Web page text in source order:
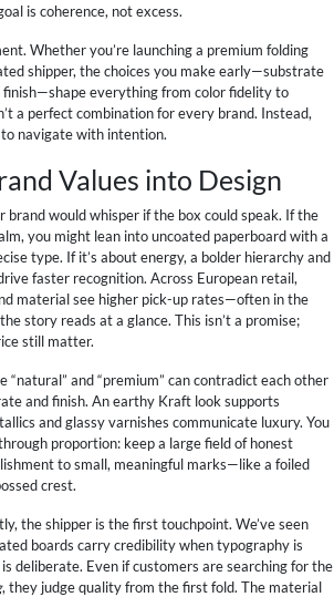
is coherence, not excess.
Whether you’re launching a premium folding
shipper, the choices you make early—substrate
everything from color fidelity to
a perfect combination for every brand. Instead,
navigate with intention.
Values into Design
brand would whisper if the box could speak. If the
you might lean into uncoated paperboard with a
type. If it’s about energy, a bolder hierarchy and
faster recognition. Across European retail,
material see higher pick-up rates—often in the
story reads at a glance. This isn’t a promise;
still matter.
“natural” and “premium” can contradict each other
and finish. An earthy Kraft look supports
and glassy varnishes communicate luxury. You
proportion: keep a large field of honest
to small, meaningful marks—like a foiled
crest.
the shipper is the first touchpoint. We’ve seen
boards carry credibility when typography is
deliberate. Even if customers are searching for the
, they judge quality from the first fold. The material